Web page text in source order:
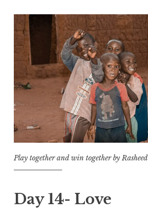
Play together and win together by Rasheed
Day 14- Love